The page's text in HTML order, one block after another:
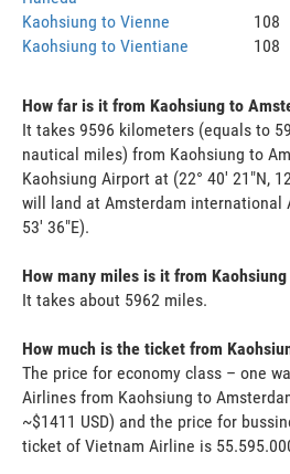
Kaohsiung to Vienne
108
Kaohsiung to Vientiane
108
How far is it from Kaohsiung to
It takes 9596 kilometers (equals to
nautical miles) from Kaohsiung to
Kaohsiung Airport at (22° 40' 21"N,
will land at Amsterdam international
53' 36"E).
How many miles is it from
It takes about 5962 miles.
How much is the ticket from
The price for economy class – one
Airlines from Kaohsiung to
~$1411 USD) and the price for
ticket of Vietnam Airline is